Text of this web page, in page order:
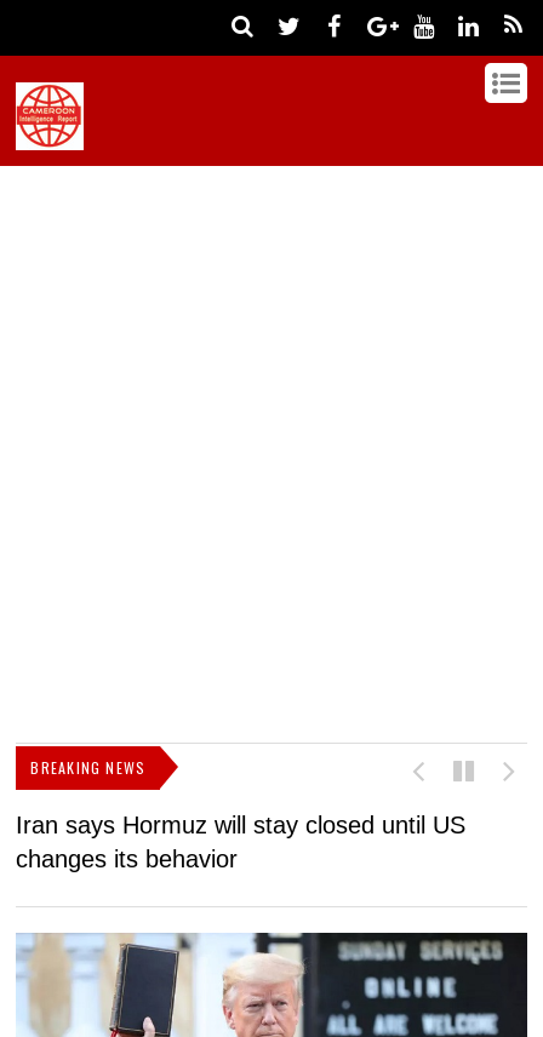
BREAKING NEWS
Iran says Hormuz will stay closed until US
changes its behavior